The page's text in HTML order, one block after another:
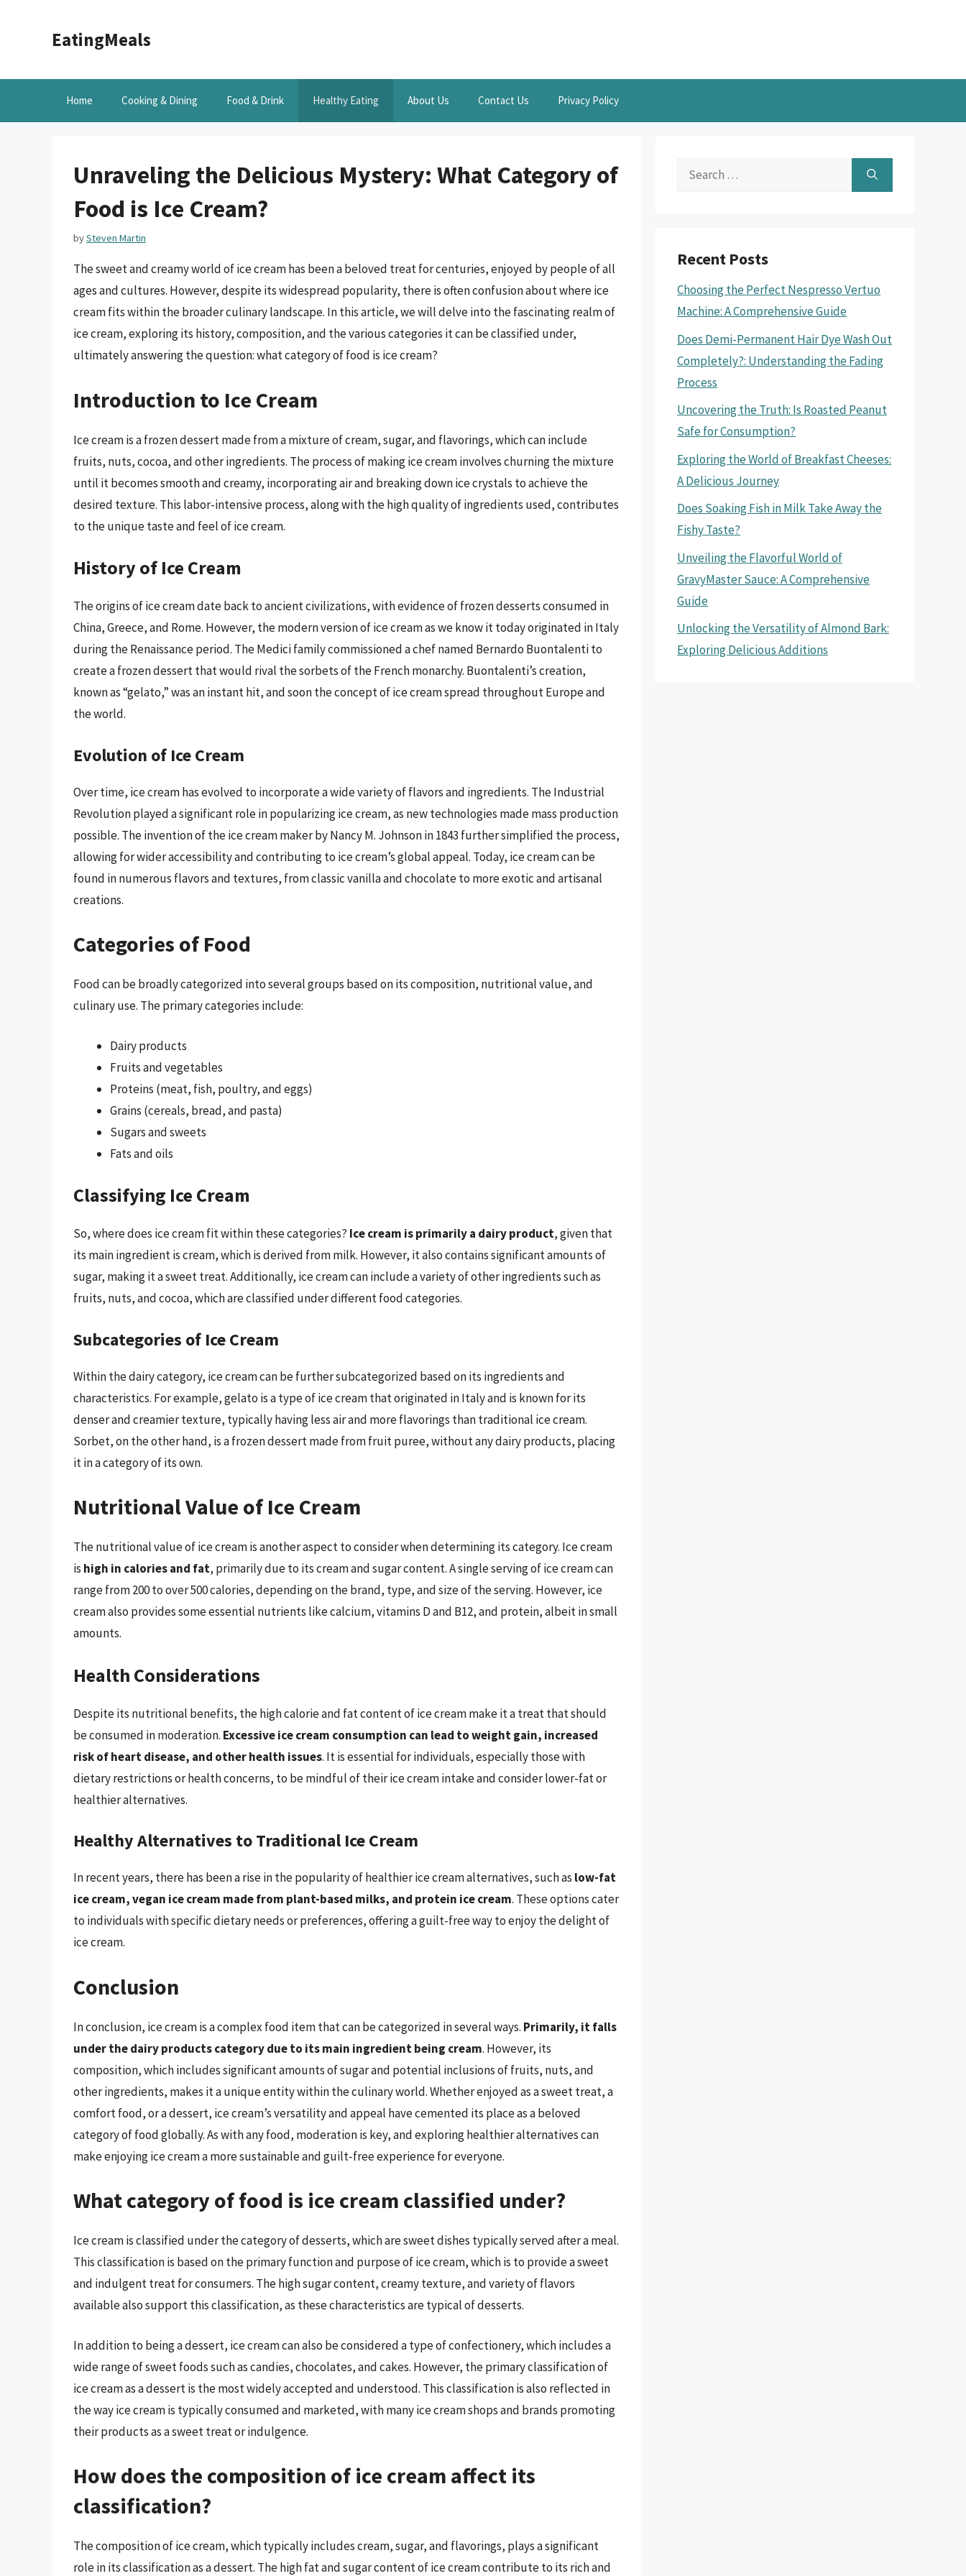
EatingMeals
Home Cooking & Dining Food & Drink Healthy Eating About Us Contact Us Privacy Policy
Unraveling the Delicious Mystery: What Category of
Food is Ice Cream?
bySteven Martin
The sweet and creamy world of ice cream has been a beloved treat for centuries, enjoyed by people of all
ages and cultures. However, despite its widespread popularity, there is often confusion about where ice
cream fits within the broader culinary landscape. In this article, we will delve into the fascinating realm of
ice cream, exploring its history, composition, and the various categories it can be classified under,
ultimately answering the question: what category of food is ice cream?
Introduction to Ice Cream
Ice cream is a frozen dessert made from a mixture of cream, sugar, and flavorings, which can include
fruits, nuts, cocoa, and other ingredients. The process of making ice cream involves churning the mixture
until it becomes smooth and creamy, incorporating air and breaking down ice crystals to achieve the
desired texture. This labor-intensive process, along with the high quality of ingredients used, contributes
to the unique taste and feel of ice cream.
History of Ice Cream
The origins of ice cream date back to ancient civilizations, with evidence of frozen desserts consumed in
China, Greece, and Rome. However, the modern version of ice cream as we know it today originated in Italy
during the Renaissance period. The Medici family commissioned a chef named Bernardo Buontalenti to
create a frozen dessert that would rival the sorbets of the French monarchy. Buontalenti’s creation,
known as “gelato,” was an instant hit, and soon the concept of ice cream spread throughout Europe and
the world.
Evolution of Ice Cream
Over time, ice cream has evolved to incorporate a wide variety of flavors and ingredients. The Industrial
Revolution played a significant role in popularizing ice cream, as new technologies made mass production
possible. The invention of the ice cream maker by Nancy M. Johnson in 1843 further simplified the process,
allowing for wider accessibility and contributing to ice cream’s global appeal. Today, ice cream can be
found in numerous flavors and textures, from classic vanilla and chocolate to more exotic and artisanal
creations.
Categories of Food
Food can be broadly categorized into several groups based on its composition, nutritional value, and
culinary use. The primary categories include:
Dairy products
Fruits and vegetables
Proteins (meat, fish, poultry, and eggs)
Grains (cereals, bread, and pasta)
Sugars and sweets
Fats and oils
Classifying Ice Cream
So, where does ice cream fit within these categories? Ice cream is primarily a dairy product, given that
its main ingredient is cream, which is derived from milk. However, it also contains significant amounts of
sugar, making it a sweet treat. Additionally, ice cream can include a variety of other ingredients such as
fruits, nuts, and cocoa, which are classified under different food categories.
Subcategories of Ice Cream
Within the dairy category, ice cream can be further subcategorized based on its ingredients and
characteristics. For example, gelato is a type of ice cream that originated in Italy and is known for its
denser and creamier texture, typically having less air and more flavorings than traditional ice cream.
Sorbet, on the other hand, is a frozen dessert made from fruit puree, without any dairy products, placing
it in a category of its own.
Nutritional Value of Ice Cream
The nutritional value of ice cream is another aspect to consider when determining its category. Ice cream
is high in calories and fat, primarily due to its cream and sugar content. A single serving of ice cream can
range from 200 to over 500 calories, depending on the brand, type, and size of the serving. However, ice
cream also provides some essential nutrients like calcium, vitamins D and B12, and protein, albeit in small
amounts.
Health Considerations
Despite its nutritional benefits, the high calorie and fat content of ice cream make it a treat that should
be consumed in moderation. Excessive ice cream consumption can lead to weight gain, increased
risk of heart disease, and other health issues. It is essential for individuals, especially those with
dietary restrictions or health concerns, to be mindful of their ice cream intake and consider lower-fat or
healthier alternatives.
Healthy Alternatives to Traditional Ice Cream
In recent years, there has been a rise in the popularity of healthier ice cream alternatives, such as low-fat
ice cream, vegan ice cream made from plant-based milks, and protein ice cream. These options cater
to individuals with specific dietary needs or preferences, offering a guilt-free way to enjoy the delight of
ice cream.
Conclusion
In conclusion, ice cream is a complex food item that can be categorized in several ways. Primarily, it falls
under the dairy products category due to its main ingredient being cream. However, its
composition, which includes significant amounts of sugar and potential inclusions of fruits, nuts, and
other ingredients, makes it a unique entity within the culinary world. Whether enjoyed as a sweet treat, a
comfort food, or a dessert, ice cream’s versatility and appeal have cemented its place as a beloved
category of food globally. As with any food, moderation is key, and exploring healthier alternatives can
make enjoying ice cream a more sustainable and guilt-free experience for everyone.
What category of food is ice cream classified under?
Ice cream is classified under the category of desserts, which are sweet dishes typically served after a meal.
This classification is based on the primary function and purpose of ice cream, which is to provide a sweet
and indulgent treat for consumers. The high sugar content, creamy texture, and variety of flavors
available also support this classification, as these characteristics are typical of desserts.
In addition to being a dessert, ice cream can also be considered a type of confectionery, which includes a
wide range of sweet foods such as candies, chocolates, and cakes. However, the primary classification of
ice cream as a dessert is the most widely accepted and understood. This classification is also reflected in
the way ice cream is typically consumed and marketed, with many ice cream shops and brands promoting
their products as a sweet treat or indulgence.
How does the composition of ice cream affect its
classification?
The composition of ice cream, which typically includes cream, sugar, and flavorings, plays a significant
role in its classification as a dessert. The high fat and sugar content of ice cream contribute to its rich and
Search
Recent Posts
Choosing the Perfect Nespresso Vertuo
Machine: A Comprehensive Guide
Does Demi-Permanent Hair Dye Wash Out
Completely?: Understanding the Fading
Process
Uncovering the Truth: Is Roasted Peanut
Safe for Consumption?
Exploring the World of Breakfast Cheeses:
A Delicious Journey
Does Soaking Fish in Milk Take Away the
Fishy Taste?
Unveiling the Flavorful World of
GravyMaster Sauce: A Comprehensive
Guide
Unlocking the Versatility of Almond Bark:
Exploring Delicious Additions